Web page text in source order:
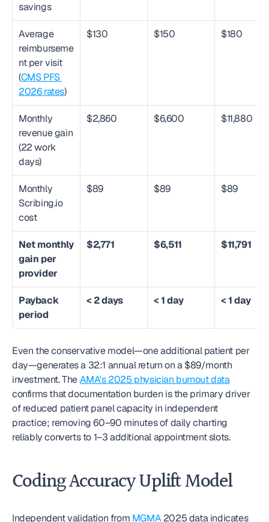
savings
Average
reimburseme
nt per visit
(CMS PFS
2026 rates)
$130 $150 $180
Monthly
revenue gain
(22 work
days)
$2,860 $6,600 $11,880
Monthly
Scribing.io
cost
$89 $89 $89
Net monthly
gain per
provider
$2,771 $6,511 $11,791
Payback
period
< 2 days < 1 day < 1 day
Even the conservative model—one additional patient per
day—generates a 32:1 annual return on a $89/month
investment. The AMA's 2025 physician burnout data
confirms that documentation burden is the primary driver
of reduced patient panel capacity in independent
practice; removing 60–90 minutes of daily charting
reliably converts to 1–3 additional appointment slots.
Coding Accuracy Uplift Model
Independent validation from MGMA 2025 data indicates